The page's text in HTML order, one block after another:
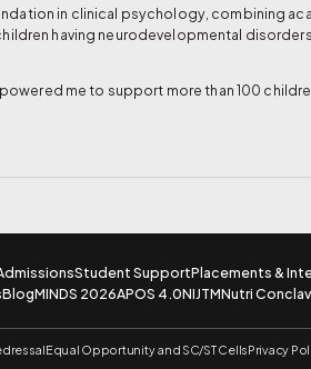
in clinical psychology, combining
having neurodevelopmental
me to support more than 100
Student SupportPlacements &
BlogMINDS 2026APOS 4.0NIJTMNutri
Equal Opportunity and SC/ST CellsPrivacy